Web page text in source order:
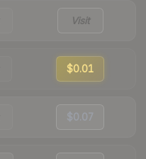
Visit
$0.01
$0.07